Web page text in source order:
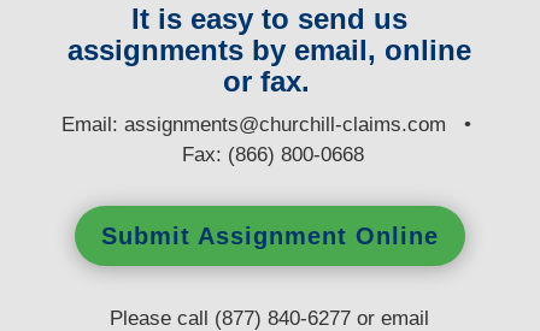
It is easy to send us
assignments by email, online
or fax.
Email:assignments@churchill-claims.com •
Fax: (866) 800-0668
Submit Assignment Online
Please call (877) 840-6277 or email